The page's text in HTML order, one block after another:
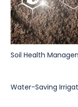
Soil Health
Water-Saving